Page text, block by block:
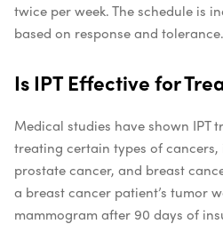
twice per week. The schedule is
based on response and tolerance.
Is IPT Effective for
Medical studies have shown IPT
treating certain types of
prostate cancer, and breast
a breast cancer patient’s tumor
mammogram after 90 days of